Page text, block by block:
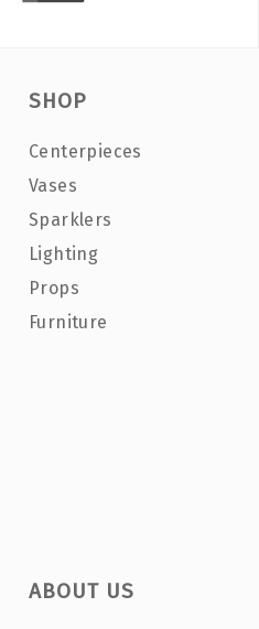
SHOP
Centerpieces
Vases
Sparklers
Lighting
Props
Furniture
ABOUT US